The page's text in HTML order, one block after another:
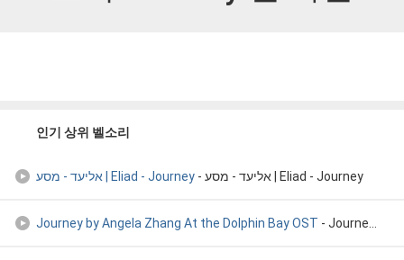
인기 상위 벨소리
אליעד - מסע | Eliad - Journey - אליעד - מסע | Eliad - Journey
Journey by Angela Zhang At the Dolphin Bay OST - Journey by Angela Zhang At the Dolphin Bay OST